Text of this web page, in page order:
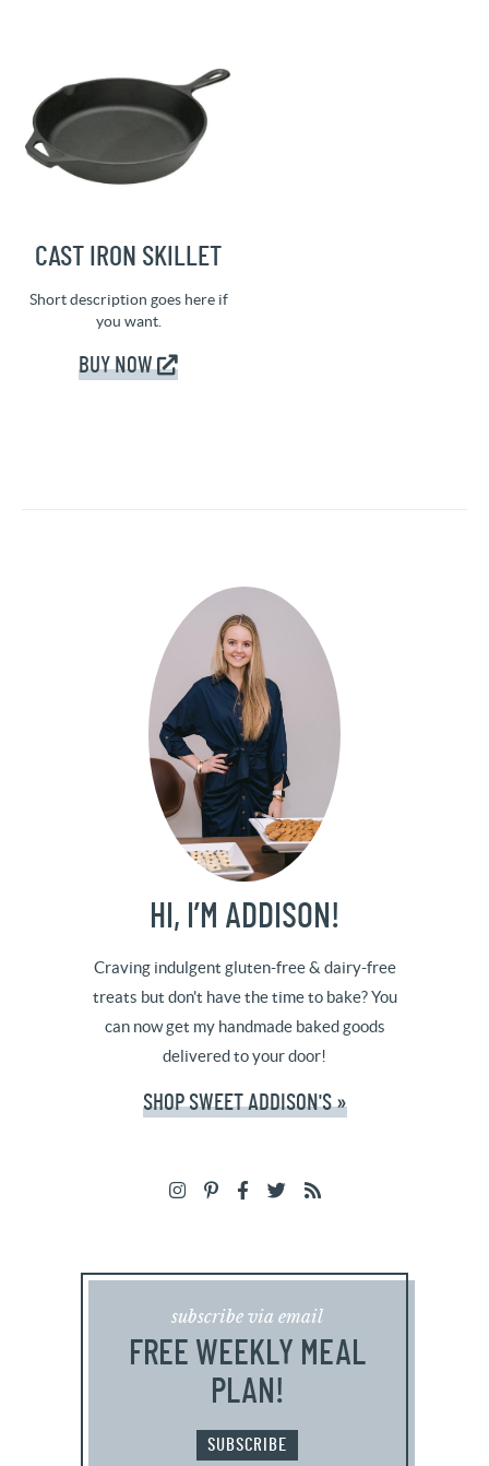
CAST IRON SKILLET
Short description goes here if
you want.
BUY NOW
HI, I’M ADDISON!
Craving indulgent gluten-free & dairy-free
treats but don't have the time to bake? You
can now get my handmade baked goods
delivered to your door!
SHOP SWEET ADDISON'S »
subscribe via email
FREE WEEKLY MEAL
PLAN!
SUBSCRIBE